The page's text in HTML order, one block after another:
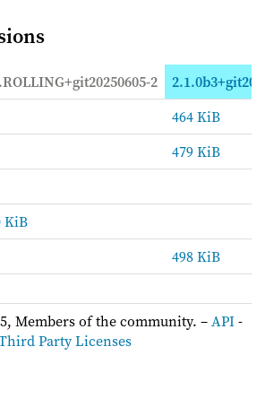
2
464 KiB
479 KiB
KiB
498 KiB
Members of the community. –API-
Party Licenses